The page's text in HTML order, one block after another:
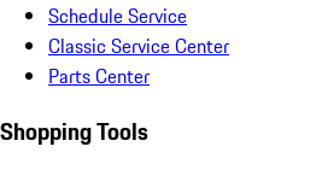
Schedule Service
Classic Service Center
Parts Center
Shopping Tools